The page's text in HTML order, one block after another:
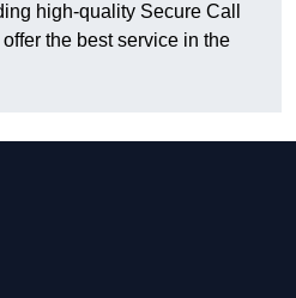
high-quality Secure Call
the best service in the